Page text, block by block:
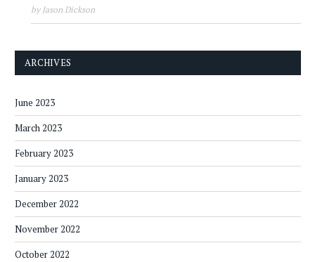
by Jason Dickson
ARCHIVES
June 2023
March 2023
February 2023
January 2023
December 2022
November 2022
October 2022